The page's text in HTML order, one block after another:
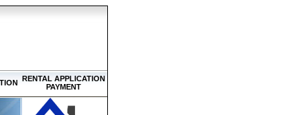
RENTAL APPLICATION
PAYMENT